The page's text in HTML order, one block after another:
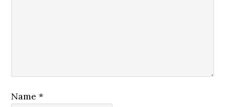
Name*